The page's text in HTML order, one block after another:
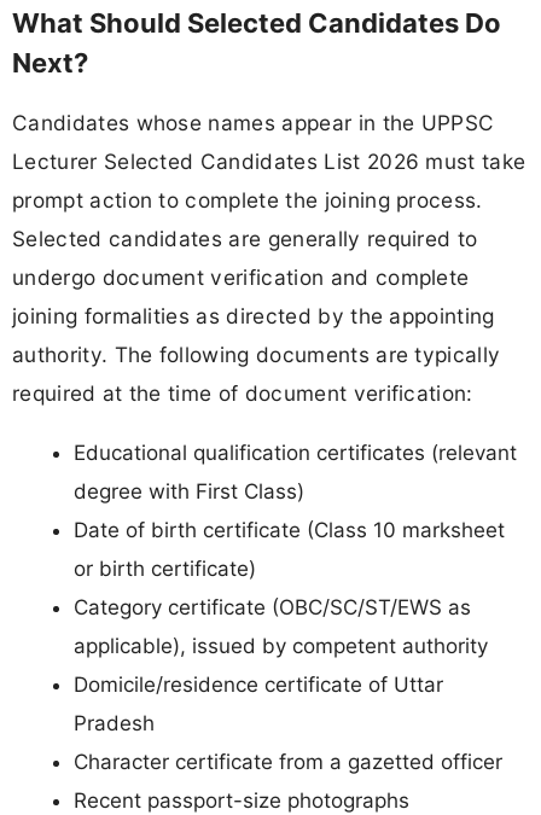
What Should Selected Candidates Do
Next?
Candidates whose names appear in the UPPSC
Lecturer Selected Candidates List 2026 must take
prompt action to complete the joining process.
Selected candidates are generally required to
undergo document verification and complete
joining formalities as directed by the appointing
authority. The following documents are typically
required at the time of document verification:
Educational qualification certificates (relevant
degree with First Class)
Date of birth certificate (Class 10 marksheet
or birth certificate)
Category certificate (OBC/SC/ST/EWS as
applicable), issued by competent authority
Domicile/residence certificate of Uttar
Pradesh
Character certificate from a gazetted officer
Recent passport-size photographs